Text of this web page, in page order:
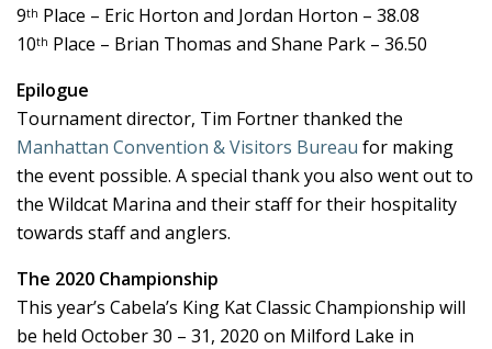
9th Place – Eric Horton and Jordan Horton – 38.08
10th Place – Brian Thomas and Shane Park – 36.50
Epilogue
Tournament director, Tim Fortner thanked the
Manhattan Convention & Visitors Bureau for making
the event possible. A special thank you also went out to
the Wildcat Marina and their staff for their hospitality
towards staff and anglers.
The 2020 Championship
This year’s Cabela’s King Kat Classic Championship will
be held October 30 – 31, 2020 on Milford Lake in